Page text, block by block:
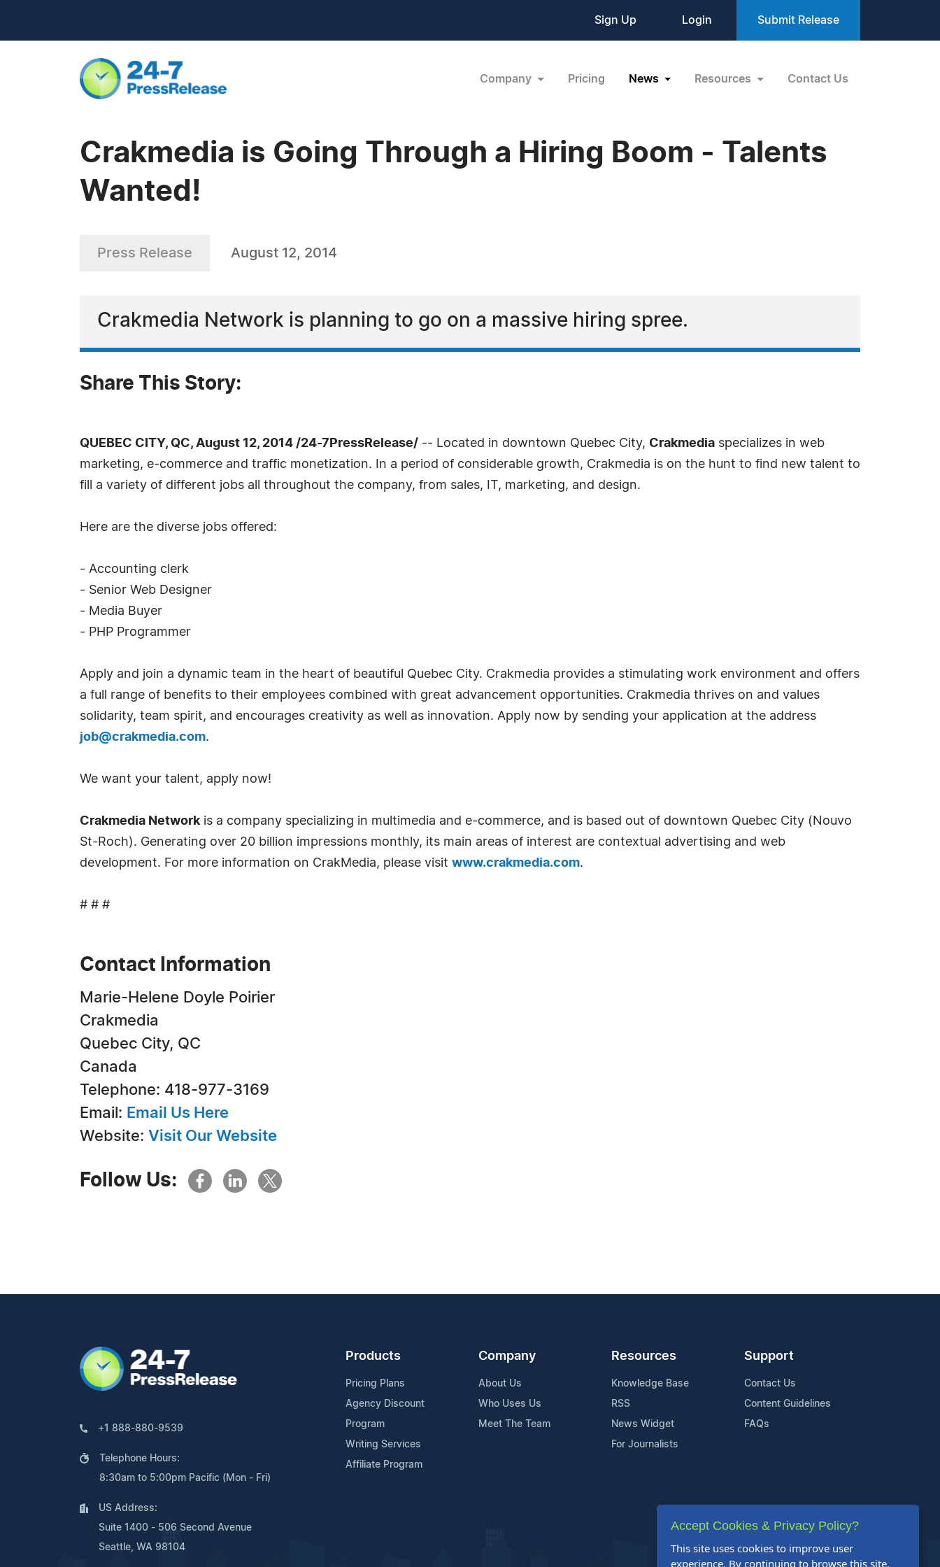
Sign Up Login Submit Release
Company Pricing News Resources Contact Us
Crakmedia is Going Through a Hiring Boom - Talents
Wanted!
Press Release August 12, 2014
Crakmedia Network is planning to go on a massive hiring spree.
Share This Story:
QUEBEC CITY, QC, August 12, 2014 /24-7PressRelease/ -- Located in downtown Quebec City, Crakmedia specializes in web
marketing, e-commerce and traffic monetization. In a period of considerable growth, Crakmedia is on the hunt to find new talent to
fill a variety of different jobs all throughout the company, from sales, IT, marketing, and design.
Here are the diverse jobs offered:
- Accounting clerk
- Senior Web Designer
- Media Buyer
- PHP Programmer
Apply and join a dynamic team in the heart of beautiful Quebec City. Crakmedia provides a stimulating work environment and offers
a full range of benefits to their employees combined with great advancement opportunities. Crakmedia thrives on and values
solidarity, team spirit, and encourages creativity as well as innovation. Apply now by sending your application at the address
job@crakmedia.com.
We want your talent, apply now!
Crakmedia Networkis a company specializing in multimedia and e-commerce, and is based out of downtown Quebec City (Nouvo
St-Roch). Generating over 20 billion impressions monthly, its main areas of interest are contextual advertising and web
development. For more information on CrakMedia, please visit www.crakmedia.com.
# # #
Contact Information
Marie-Helene Doyle Poirier
Crakmedia
Quebec City, QC
Canada
Telephone: 418-977-3169
Email: Email Us Here
Website: Visit Our Website
Follow Us:
+1 888-880-9539
Telephone Hours:
8:30am to 5:00pm Pacific (Mon - Fri)
US Address:
Suite 1400 - 506 Second Avenue
Seattle, WA 98104
Products
Pricing Plans
Agency Discount
Program
Writing Services
Affiliate Program
Company
About Us
Who Uses Us
Meet The Team
Resources
Knowledge Base
RSS
News Widget
For Journalists
Support
Contact Us
Content Guidelines
FAQs
Accept Cookies & Privacy Policy?
This site uses cookies to improve user
experience. By continuing to browse this site,